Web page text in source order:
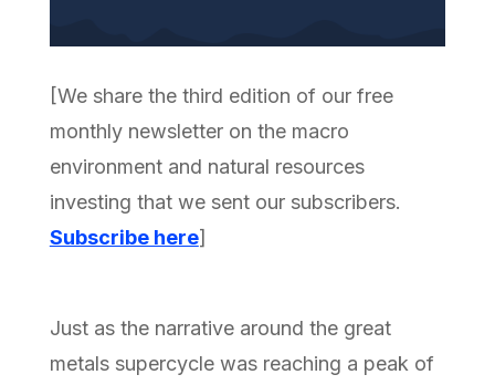
[We share the third edition of our free
monthly newsletter on the macro
environment and natural resources
investing that we sent our subscribers.
Subscribe here]
Just as the narrative around the great
metals supercycle was reaching a peak of